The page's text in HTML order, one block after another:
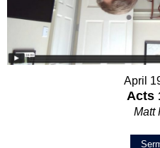
April
Acts
Matt